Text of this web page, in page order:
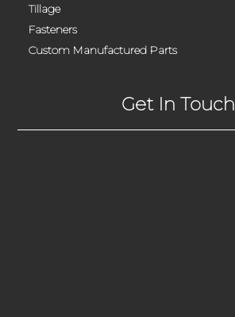
Tillage
Fasteners
Custom Manufactured Parts
Get In Touch